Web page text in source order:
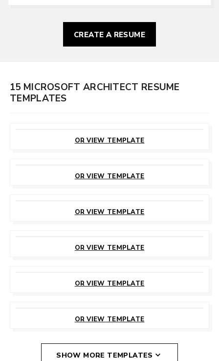
CREATE A RESUME
15 MICROSOFT ARCHITECT RESUME
TEMPLATES
OR VIEW TEMPLATE
OR VIEW TEMPLATE
OR VIEW TEMPLATE
OR VIEW TEMPLATE
OR VIEW TEMPLATE
OR VIEW TEMPLATE
SHOW MORE TEMPLATES